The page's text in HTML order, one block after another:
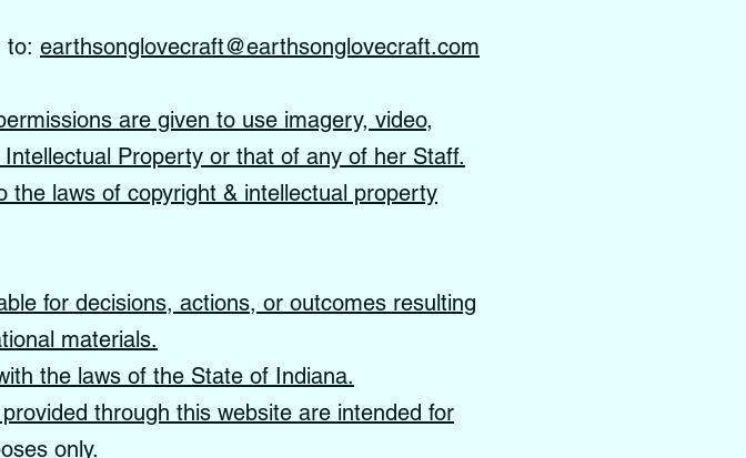
to: earthsonglovecraft@earthsonglovecraft.com
are given to use imagery, video,
Property or that of any of her Staff.
the laws of copyright & intellectual property
for decisions, actions, or outcomes resulting
materials.
the laws of the State of Indiana.
through this website are intended for
only.